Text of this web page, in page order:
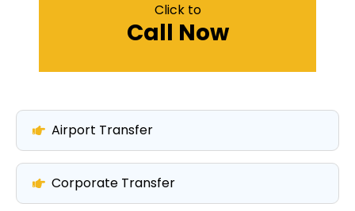
Click to
Call Now
Airport Transfer
Corporate Transfer